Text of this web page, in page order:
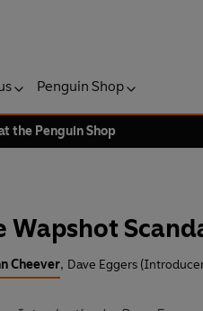
Penguin Shop
the Penguin Shop
Wapshot
Cheever, Dave Eggers